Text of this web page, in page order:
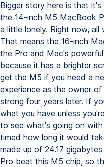
Bigger story here is that
the 14-inch M5 MacBook
a little lonely. Right now,
That means the 16-inch
the Pro and Mac's
because it has a brighter
get the M5 if you need a
experience as the owner
strong four years later. If
what you have unless
to see what's going on
timed how long it would
made up of 24.17
Pro beat this M5 chip, so